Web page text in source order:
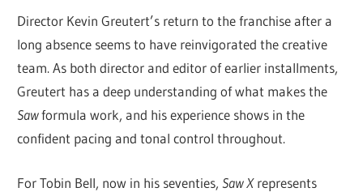
Director Kevin Greutert’s return to the franchise after a
long absence seems to have reinvigorated the creative
team. As both director and editor of earlier installments,
Greutert has a deep understanding of what makes the
Sawformula work, and his experience shows in the
confident pacing and tonal control throughout.
For Tobin Bell, now in his seventies,Saw Xrepresents